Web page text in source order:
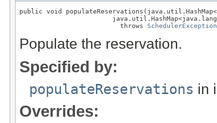
public void
                          throws
SchedulerException
Populate the reservation.
Specified by:
populateReservations in
Overrides: